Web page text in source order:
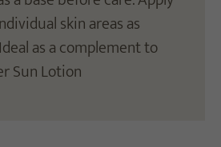
skin areas as
as a complement to
Sun Lotion